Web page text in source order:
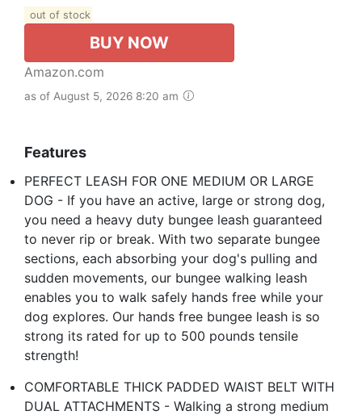
out of stock
BUY NOW
Amazon.com
as of August 5, 2026 8:20 am
Features
PERFECT LEASH FOR ONE MEDIUM OR LARGE
DOG - If you have an active, large or strong dog,
you need a heavy duty bungee leash guaranteed
to never rip or break. With two separate bungee
sections, each absorbing your dog's pulling and
sudden movements, our bungee walking leash
enables you to walk safely hands free while your
dog explores. Our hands free bungee leash is so
strong its rated for up to 500 pounds tensile
strength!
COMFORTABLE THICK PADDED WAIST BELT WITH
DUAL ATTACHMENTS - Walking a strong medium